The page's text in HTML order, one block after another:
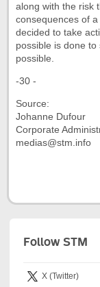
along with the risk
consequences of
decided to take
possible is done
possible.
-30 -
Source:
Johanne Dufour
Corporate
medias@stm.info
Follow STM
X (Twitter)